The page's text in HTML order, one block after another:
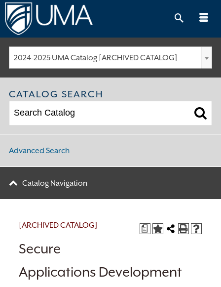
Skip
to
content
2024-2025 UMA Catalog [ARCHIVED CATALOG]
CATALOG SEARCH
Advanced Search
Catalog Navigation
a
[ARCHIVED CATALOG]
Secure
Applications Development